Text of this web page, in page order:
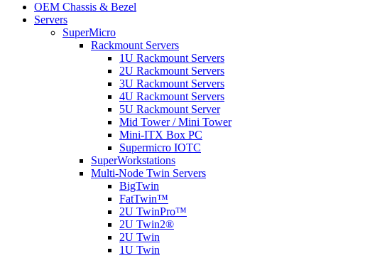
OEM Chassis & Bezel
Servers
SuperMicro
Rackmount Servers
1U Rackmount Servers
2U Rackmount Servers
3U Rackmount Servers
4U Rackmount Servers
5U Rackmount Server
Mid Tower / Mini Tower
Mini-ITX Box PC
Supermicro IOTC
SuperWorkstations
Multi-Node Twin Servers
BigTwin
FatTwin™
2U TwinPro™
2U Twin2®
2U Twin
1U Twin